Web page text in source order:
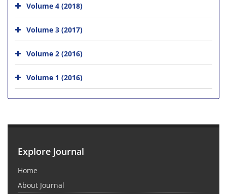
Volume 4 (2018)
Volume 3 (2017)
Volume 2 (2016)
Volume 1 (2016)
Explore Journal
Home
About Journal